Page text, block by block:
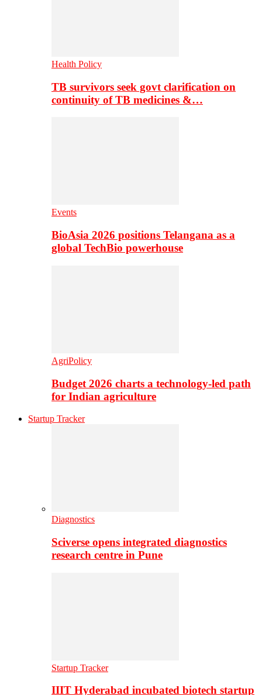
Health Policy
TB survivors seek govt clarification on
continuity of TB medicines &…
Events
BioAsia 2026 positions Telangana as a
global TechBio powerhouse
AgriPolicy
Budget 2026 charts a technology-led path
for Indian agriculture
Startup Tracker
Diagnostics
Sciverse opens integrated diagnostics
research centre in Pune
Startup Tracker
IIIT Hyderabad incubated biotech startup